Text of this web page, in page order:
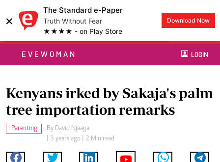
×
The Standard e-Paper
Truth Without Fear
★★★★ - on Play Store
Download Now
EVEWOMAN LOGIN
Kenyans irked by Sakaja's palm
tree importation remarks
Parenting By David Njaaga
| 3 years ago | 2 Min read